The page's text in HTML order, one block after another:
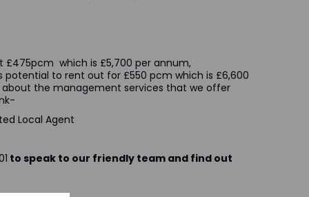
£475pcm which is £5,700 per annum,
potential to rent out for £550 pcm which is £6,600
the management services that we offer
the following link-
Local Agent
to speak to our friendly team and find out